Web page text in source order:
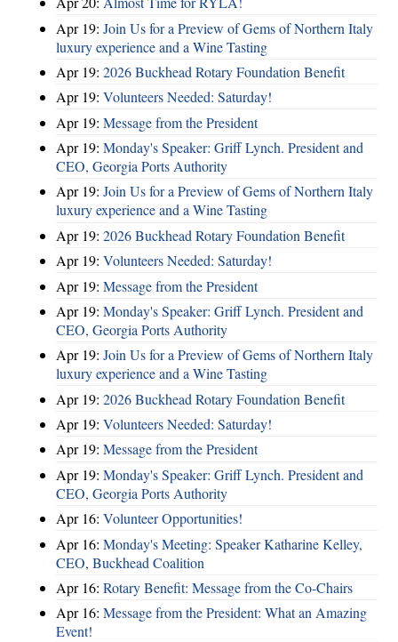
Apr 19: Join Us for a Preview of Gems of Northern Italy
luxury experience and a Wine Tasting
Apr 19: 2026 Buckhead Rotary Foundation Benefit
Apr 19: Volunteers Needed: Saturday!
Apr 19: Message from the President
Apr 19: Monday's Speaker: Griff Lynch. President and
CEO, Georgia Ports Authority
Apr 19: Join Us for a Preview of Gems of Northern Italy
luxury experience and a Wine Tasting
Apr 19: 2026 Buckhead Rotary Foundation Benefit
Apr 19: Volunteers Needed: Saturday!
Apr 19: Message from the President
Apr 19: Monday's Speaker: Griff Lynch. President and
CEO, Georgia Ports Authority
Apr 19: Join Us for a Preview of Gems of Northern Italy
luxury experience and a Wine Tasting
Apr 19: 2026 Buckhead Rotary Foundation Benefit
Apr 19: Volunteers Needed: Saturday!
Apr 19: Message from the President
Apr 19: Monday's Speaker: Griff Lynch. President and
CEO, Georgia Ports Authority
Apr 16: Volunteer Opportunities!
Apr 16: Monday's Meeting: Speaker Katharine Kelley,
CEO, Buckhead Coalition
Apr 16: Rotary Benefit: Message from the Co-Chairs
Apr 16: Message from the President: What an Amazing
Event!